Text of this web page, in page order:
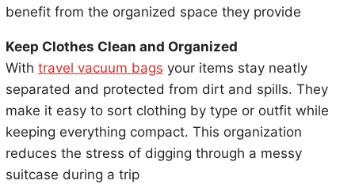
benefit from the organized space they provide
Keep Clothes Clean and Organized
With travel vacuum bags your items stay neatly
separated and protected from dirt and spills. They
make it easy to sort clothing by type or outfit while
keeping everything compact. This organization
reduces the stress of digging through a messy
suitcase during a trip